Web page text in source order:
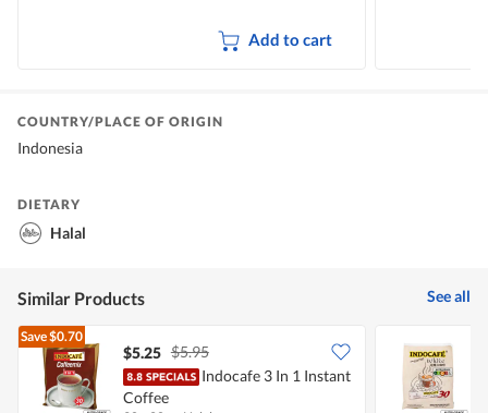
Add to cart
COUNTRY/PLACE OF ORIGIN
Indonesia
DIETARY
Halal
Similar Products See all
Save$0.70
$5.25 $5.95
Indocafe 3 In 1 Instant
Coffee